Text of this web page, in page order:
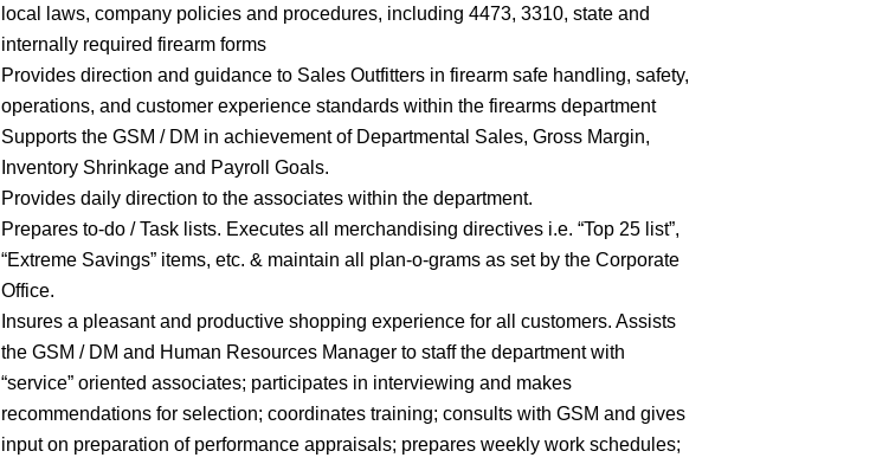
local laws, company policies and procedures, including 4473, 3310, state and
internally required firearm forms
Provides direction and guidance to Sales Outfitters in firearm safe handling, safety,
operations, and customer experience standards within the firearms department
Supports the GSM / DM in achievement of Departmental Sales, Gross Margin,
Inventory Shrinkage and Payroll Goals.
Provides daily direction to the associates within the department.
Prepares to-do / Task lists. Executes all merchandising directives i.e. “Top 25 list”,
“Extreme Savings” items, etc. & maintain all plan-o-grams as set by the Corporate
Office.
Insures a pleasant and productive shopping experience for all customers. Assists
the GSM / DM and Human Resources Manager to staff the department with
“service” oriented associates; participates in interviewing and makes
recommendations for selection; coordinates training; consults with GSM and gives
input on preparation of performance appraisals; prepares weekly work schedules;